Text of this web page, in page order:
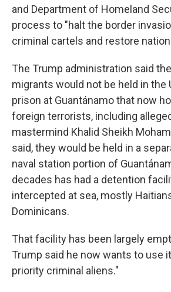
and Department of Homeland
process to "halt the border
criminal cartels and restore
The Trump administration said
migrants would not be held in the
prison at Guantánamo that now
foreign terrorists, including
mastermind Khalid Sheikh
said, they would be held in a
naval station portion of
decades has had a detention
intercepted at sea, mostly
Dominicans.
That facility has been largely
Trump said he now wants to use
priority criminal aliens."